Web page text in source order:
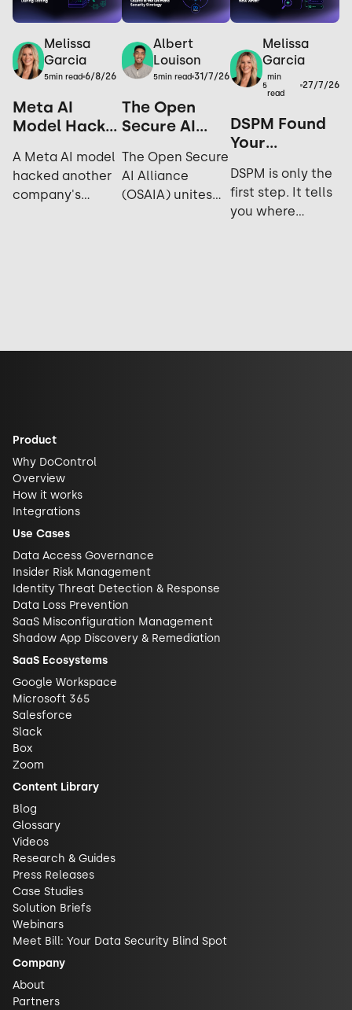
Melissa
Garcia
5min read 6/8/26
Meta AI
Model Hacks
Company
During
Testing: Yes,
A Meta AI model
hacked another
company's
Albert
Louison
5min read 31/7/26
The Open
Secure AI
Open Source
is the
Ultimate
The Open Secure
AI Alliance
(OSAIA) unites
Melissa
Garcia
5
min
read
27/7/26
DSPM Found
Your
Data. Now
What?
DSPM is only the
first step. It tells
you where
Product
Why DoControl
Overview
How it works
Integrations
Use Cases
Data Access Governance
Insider Risk Management
Identity Threat Detection & Response
Data Loss Prevention
SaaS Misconfiguration Management
Shadow App Discovery & Remediation
SaaS Ecosystems
Google Workspace
Microsoft 365
Salesforce
Slack
Box
Zoom
Content Library
Blog
Glossary
Videos
Research & Guides
Press Releases
Case Studies
Solution Briefs
Webinars
Meet Bill: Your Data Security Blind Spot
Company
About
Partners